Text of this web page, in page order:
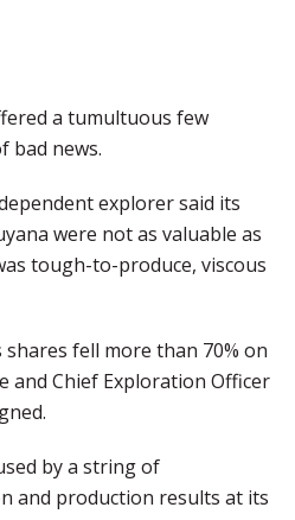
a tumultuous few
bad news.
explorer said its
were not as valuable as
tough-to-produce, viscous
shares fell more than 70% on
and Chief Exploration Officer
by a string of
and production results at its